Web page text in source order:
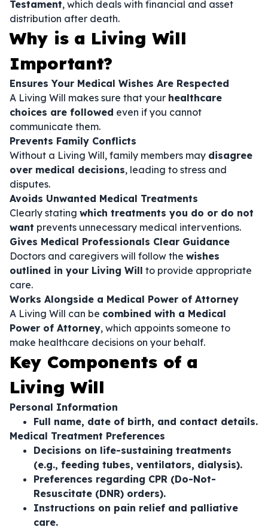
Testament, which deals with financial and asset
distribution after death.
Why is a Living Will
Important?
Ensures Your Medical Wishes Are Respected
A Living Will makes sure that your healthcare
choices are followed even if you cannot
communicate them.
Prevents Family Conflicts
Without a Living Will, family members may disagree
over medical decisions, leading to stress and
disputes.
Avoids Unwanted Medical Treatments
Clearly stating which treatments you do or do not
want prevents unnecessary medical interventions.
Gives Medical Professionals Clear Guidance
Doctors and caregivers will follow the wishes
outlined in your Living Will to provide appropriate
care.
Works Alongside a Medical Power of Attorney
A Living Will can be combined with a Medical
Power of Attorney, which appoints someone to
make healthcare decisions on your behalf.
Key Components of a
Living Will
Personal Information
Full name, date of birth, and contact details.
Medical Treatment Preferences
Decisions on life-sustaining treatments
(e.g., feeding tubes, ventilators, dialysis).
Preferences regarding CPR (Do-Not-
Resuscitate (DNR) orders).
Instructions on pain relief and palliative
care.